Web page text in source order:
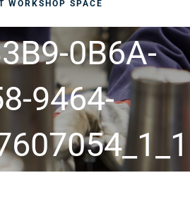
WORKSHOP SPACE
0B6A-
9464-